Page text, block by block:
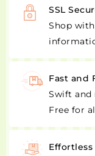
SSL
Shop
Fast and
Swift and
Free for